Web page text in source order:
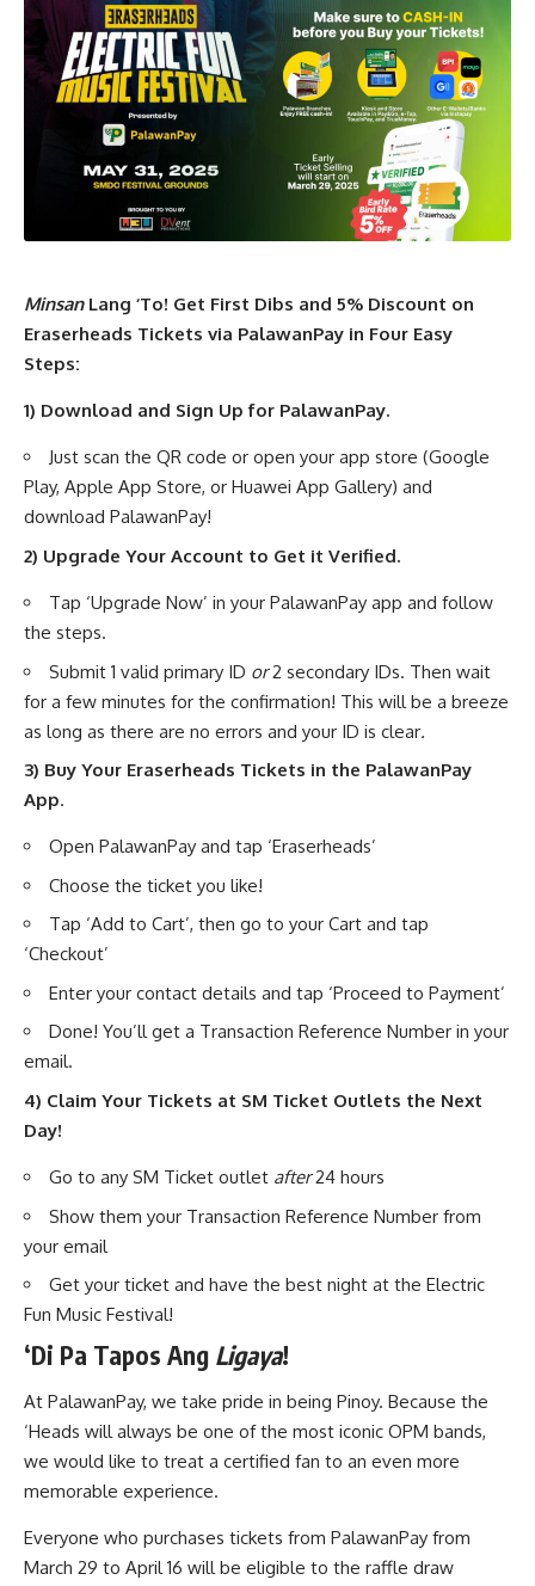
Minsan Lang ‘To! Get First Dibs and 5% Discount on
Eraserheads Tickets via PalawanPay in Four Easy
Steps:
1) Download and Sign Up for PalawanPay.
Just scan the QR code or open your app store (Google
Play, Apple App Store, or Huawei App Gallery) and
download PalawanPay!
2) Upgrade Your Account to Get it Verified.
Tap ‘Upgrade Now’ in your PalawanPay app and follow
the steps.
Submit 1 valid primary ID or2 secondary IDs. Then wait
for a few minutes for the confirmation! This will be a breeze
as long as there are no errors and your ID is clear.
3) Buy Your Eraserheads Tickets in the PalawanPay
App.
Open PalawanPay and tap ‘Eraserheads’
Choose the ticket you like!
Tap ‘Add to Cart’, then go to your Cart and tap
‘Checkout’
Enter your contact details and tap ‘Proceed to Payment’
Done! You’ll get a Transaction Reference Number in your
email.
4) Claim Your Tickets at SM Ticket Outlets the Next
Day!
Go to any SM Ticket outlet after24 hours
Show them your Transaction Reference Number from
your email
Get your ticket and have the best night at the Electric
Fun Music Festival!
‘Di Pa Tapos Ang Ligaya!
At PalawanPay, we take pride in being Pinoy. Because the
‘Heads will always be one of the most iconic OPM bands,
we would like to treat a certified fan to an even more
memorable experience.
Everyone who purchases tickets from PalawanPay from
March 29 to April 16 will be eligible to the raffle draw